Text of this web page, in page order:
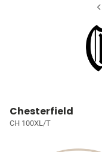
Chesterfield
CH 100XL/T